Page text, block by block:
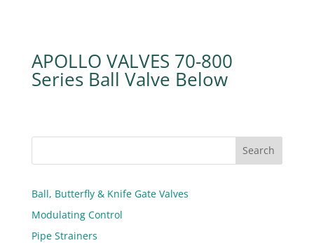
APOLLO VALVES 70-800
Series Ball Valve
Ball, Butterfly & Knife Gate Valves
Modulating Control
Pipe Strainers